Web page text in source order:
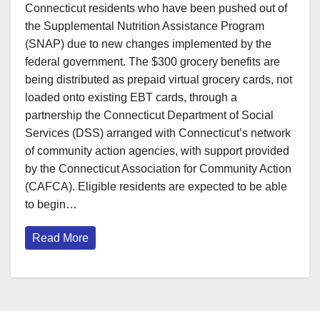
Connecticut residents who have been pushed out of
the Supplemental Nutrition Assistance Program
(SNAP) due to new changes implemented by the
federal government. The $300 grocery benefits are
being distributed as prepaid virtual grocery cards, not
loaded onto existing EBT cards, through a
partnership the Connecticut Department of Social
Services (DSS) arranged with Connecticut’s network
of community action agencies, with support provided
by the Connecticut Association for Community Action
(CAFCA). Eligible residents are expected to be able
to begin…
Read More